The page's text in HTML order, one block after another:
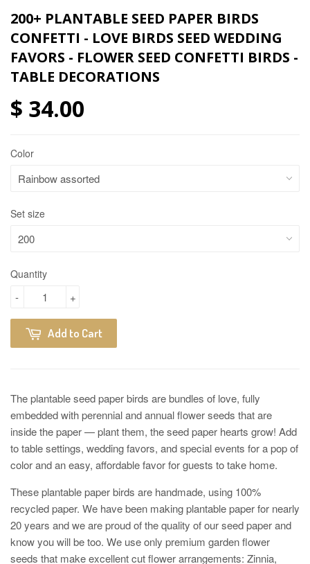
200+ PLANTABLE SEED PAPER BIRDS
CONFETTI - LOVE BIRDS SEED WEDDING
FAVORS - FLOWER SEED CONFETTI BIRDS -
TABLE DECORATIONS
$ 34.00
Color
Set size
Quantity
+
-
Add to Cart
The plantable seed paper birds are bundles of love, fully
embedded with perennial and annual flower seeds that are
inside the paper — plant them, the seed paper hearts grow! Add
to table settings, wedding favors, and special events for a pop of
color and an easy, affordable favor for guests to take home.
These plantable paper birds are handmade, using 100%
recycled paper. We have been making plantable paper for nearly
20 years and we are proud of the quality of our seed paper and
know you will be too. We use only premium garden flower
seeds that make excellent cut flower arrangements: Zinnia,